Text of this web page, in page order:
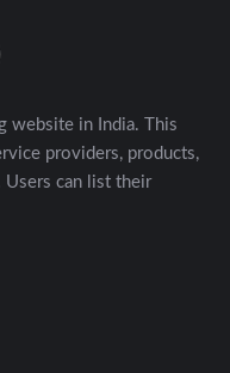
website in India. This
providers, products,
can list their